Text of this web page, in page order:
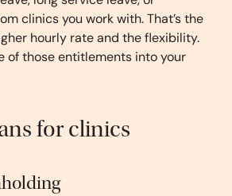
clinics you work with. That’s the
hourly rate and the flexibility.
of those entitlements into your
for clinics